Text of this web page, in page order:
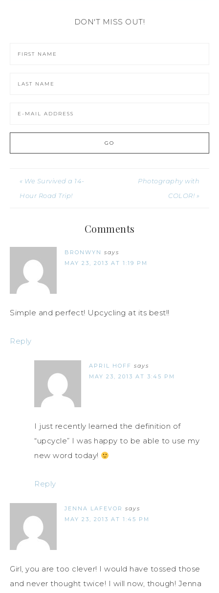
DON'T MISS OUT!
« We Survived a 14-
Hour Road Trip!
Photography with
COLOR! »
Comments
BRONWYN says
MAY 23, 2013 AT 1:19 PM
Simple and perfect! Upcycling at its best!!
Reply
APRIL HOFF says
MAY 23, 2013 AT 3:45 PM
I just recently learned the definition of
“upcycle” I was happy to be able to use my
new word today!
Reply
JENNA LAFEVOR says
MAY 23, 2013 AT 1:45 PM
Girl, you are too clever! I would have tossed those
and never thought twice! I will now, though! Jenna